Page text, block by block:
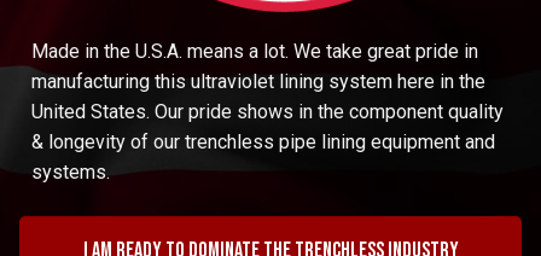
Made in the U.S.A. means a lot. We take great pride in
manufacturing this ultraviolet lining system here in the
United States. Our pride shows in the component quality
& longevity of our trenchless pipe lining equipment and
systems.
I am ready to dominate the trenchless industry